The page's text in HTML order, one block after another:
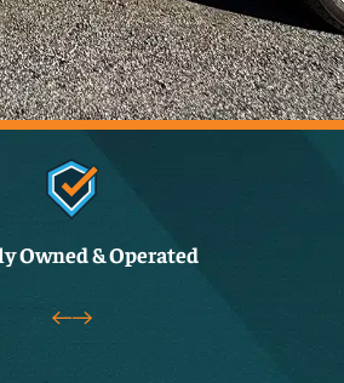
Owned & Operated